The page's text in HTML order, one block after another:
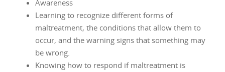
Awareness
Learning to recognize different forms of
maltreatment, the conditions that allow them to
occur, and the warning signs that something may
be wrong.
Knowing how to respond if maltreatment is